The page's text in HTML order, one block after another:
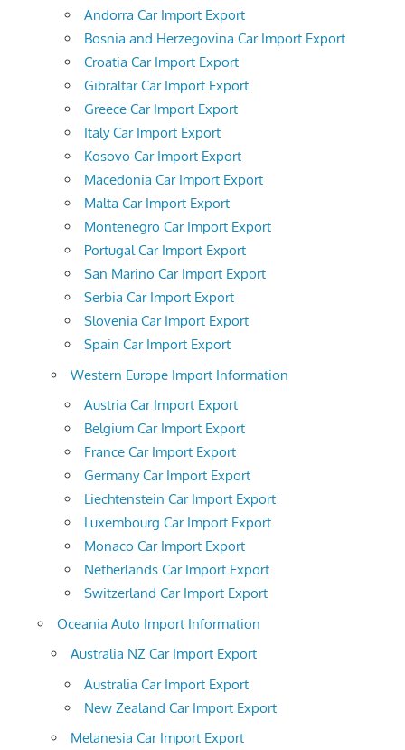
Andorra Car Import Export
Bosnia and Herzegovina Car Import Export
Croatia Car Import Export
Gibraltar Car Import Export
Greece Car Import Export
Italy Car Import Export
Kosovo Car Import Export
Macedonia Car Import Export
Malta Car Import Export
Montenegro Car Import Export
Portugal Car Import Export
San Marino Car Import Export
Serbia Car Import Export
Slovenia Car Import Export
Spain Car Import Export
Western Europe Import Information
Austria Car Import Export
Belgium Car Import Export
France Car Import Export
Germany Car Import Export
Liechtenstein Car Import Export
Luxembourg Car Import Export
Monaco Car Import Export
Netherlands Car Import Export
Switzerland Car Import Export
Oceania Auto Import Information
Australia NZ Car Import Export
Australia Car Import Export
New Zealand Car Import Export
Melanesia Car Import Export